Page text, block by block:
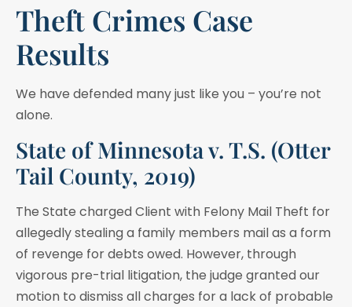
Theft Crimes Case
Results
We have defended many just like you – you’re not
alone.
State of Minnesota v. T.S. (Otter
Tail County, 2019)
The State charged Client with Felony Mail Theft for
allegedly stealing a family members mail as a form
of revenge for debts owed. However, through
vigorous pre-trial litigation, the judge granted our
motion to dismiss all charges for a lack of probable